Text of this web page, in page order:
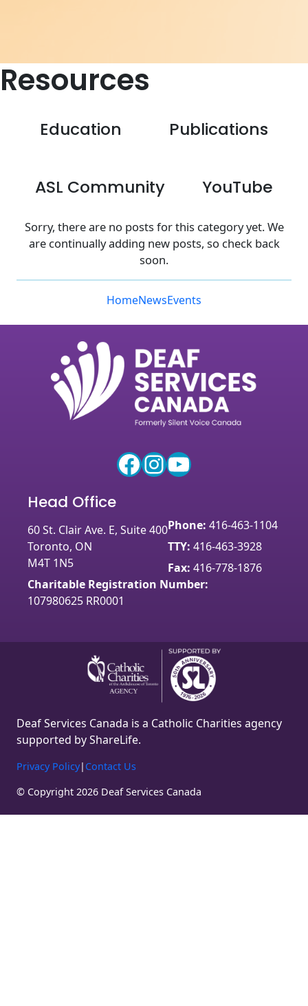
Resources
Education Publications
ASL Community YouTube
Sorry, there are no posts for this category yet. We
are continually adding new posts, so check back
soon.
HomeNewsEvents
Facebook InstagramYouTube
Head Office
60 St. Clair Ave. E, Suite 400
Toronto, ON
M4T 1N5
Phone: 416-463-1104
TTY: 416-463-3928
Fax: 416-778-1876
Charitable Registration Number:
107980625 RR0001
Deaf Services Canada is a Catholic Charities agency
supported by ShareLife.
Privacy Policy| Contact Us
© Copyright 2026 Deaf Services Canada